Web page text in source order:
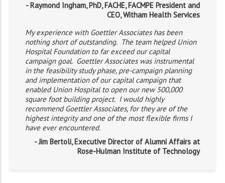
- Raymond Ingham, PhD, FACHE, FACMPE President and
CEO, Witham Health Services
My experience with Goettler Associates has been
nothing short of outstanding. The team helped Union
Hospital Foundation to far exceed our capital
campaign goal. Goettler Associates was instrumental
in the feasibility study phase, pre-campaign planning
and implementation of our capital campaign that
enabled Union Hospital to open our new 500,000
square foot building project. I would highly
recommend Goettler Associates, for they are of the
highest integrity and one of the most flexible firms I
have ever encountered.
- Jim Bertoli, Executive Director of Alumni Affairs at
Rose-Hulman Institute of Technology